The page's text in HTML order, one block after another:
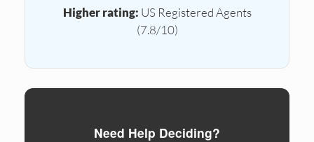
Higher rating: US Registered Agents
(7.8/10)
Need Help Deciding?